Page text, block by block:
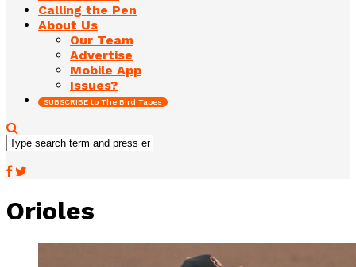
Calling the Pen
About Us
Our Team
Advertise
Mobile App
Issues?
SUBSCRIBE to The Bird Tapes
Orioles